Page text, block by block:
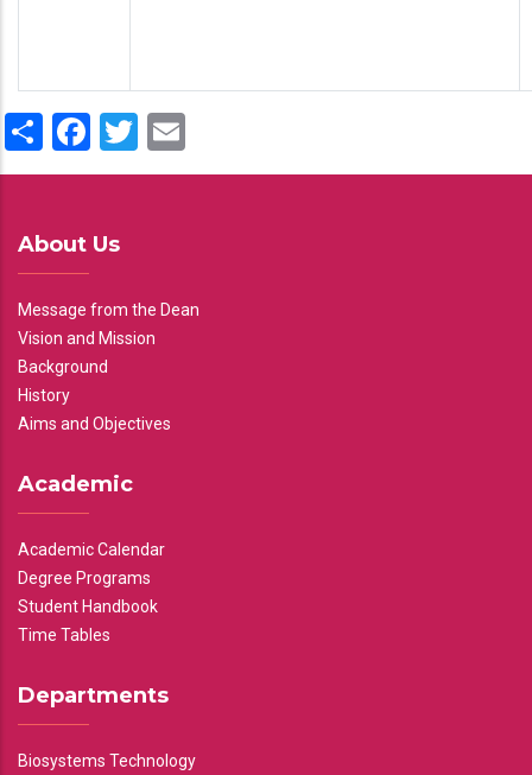
ShareFacebook
Twitter
About Us
Message from the Dean
Vision and Mission
Background
History
Aims and Objectives
Academic
Academic Calendar
Degree Programs
Student Handbook
Time Tables
Departments
Biosystems Technology